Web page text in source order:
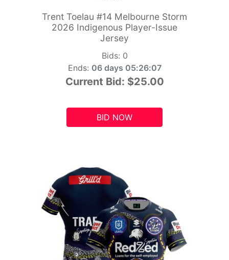
Trent Toelau #14 Melbourne Storm
2026 Indigenous Player-Issue
Jersey
Bids: 0
Ends: 06 days 05:26:06
Current Bid: $25.00
BID NOW